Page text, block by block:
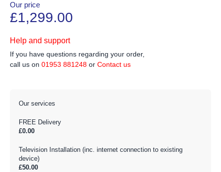
Our price
£1,299.00
Help and support
If you have questions regarding your order,
call us on 01953 881248 or Contact us
Our services
FREE Delivery
£0.00
Television Installation (inc. internet connection to existing
device)
£50.00